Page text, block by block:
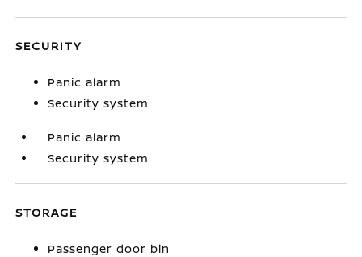
SECURITY
Panic alarm
Security system
Panic alarm
Security system
STORAGE
Passenger door bin